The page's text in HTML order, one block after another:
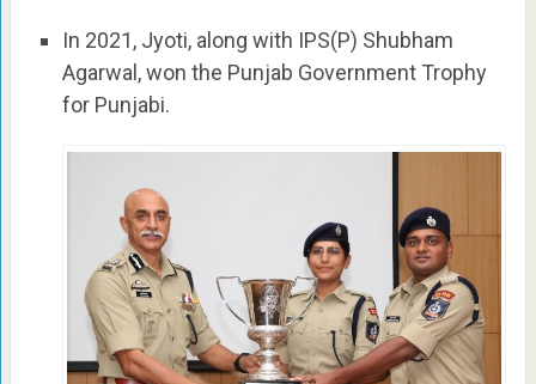
In 2021, Jyoti, along with IPS(P) Shubham
Agarwal, won the Punjab Government Trophy
for Punjabi.